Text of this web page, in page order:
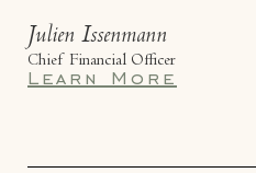
Julien Issenmann
Chief Financial Officer
Learn More